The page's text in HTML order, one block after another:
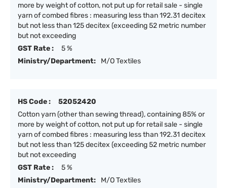
more by weight of cotton, not put up for retail sale - single
yarn of combed fibres : measuring less than 192.31 decitex
but not less than 125 decitex (exceeding 52 metric number
but not exceeding
GST Rate :
5 %
Ministry/Department:
M/O Textiles
HS Code :
52052420
Cotton yarn (other than sewing thread), containing 85% or
more by weight of cotton, not put up for retail sale - single
yarn of combed fibres : measuring less than 192.31 decitex
but not less than 125 decitex (exceeding 52 metric number
but not exceeding
GST Rate :
5 %
Ministry/Department:
M/O Textiles